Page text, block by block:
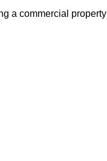
a commercial property